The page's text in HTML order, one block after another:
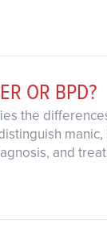
OR BPD?
the
and